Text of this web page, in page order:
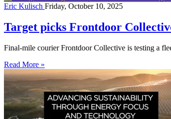
Eric Kulisch Friday, October 10, 2025
Target picks Frontdoor
Final-mile courier Frontdoor Collective is testing a
Read More »